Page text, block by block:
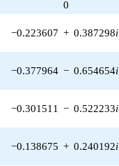
0
−0.223607 + 0.387298i
−0.377964 − 0.654654i
−0.301511 − 0.522233i
−0.138675 + 0.240192i